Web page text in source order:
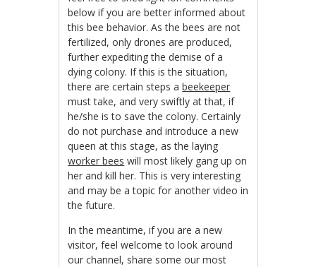
below if you are better informed about
this bee behavior. As the bees are not
fertilized, only drones are produced,
further expediting the demise of a
dying colony. If this is the situation,
there are certain steps abeekeeper
must take, and very swiftly at that, if
he/she is to save the colony. Certainly
do not purchase and introduce a new
queen at this stage, as the laying
worker bees will most likely gang up on
her and kill her. This is very interesting
and may be a topic for another video in
the future.
In the meantime, if you are a new
visitor, feel welcome to look around
our channel, share some our most